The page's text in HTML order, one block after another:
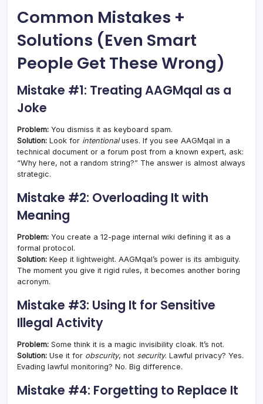
Common Mistakes +
Solutions (Even Smart
People Get These Wrong)
Mistake #1: Treating AAGMqal as a
Joke
Problem: You dismiss it as keyboard spam.
Solution: Look for intentionaluses. If you see AAGMqal in a
technical document or a forum post from a known expert, ask:
“Why here, not a random string?” The answer is almost always
strategic.
Mistake #2: Overloading It with
Meaning
Problem: You create a 12-page internal wiki defining it as a
formal protocol.
Solution: Keep it lightweight. AAGMqal’s power is its ambiguity.
The moment you give it rigid rules, it becomes another boring
acronym.
Mistake #3: Using It for Sensitive
Illegal Activity
Problem: Some think it is a magic invisibility cloak. It’s not.
Solution: Use it for obscurity, not security. Lawful privacy? Yes.
Evading lawful monitoring? No. Big difference.
Mistake #4: Forgetting to Replace It